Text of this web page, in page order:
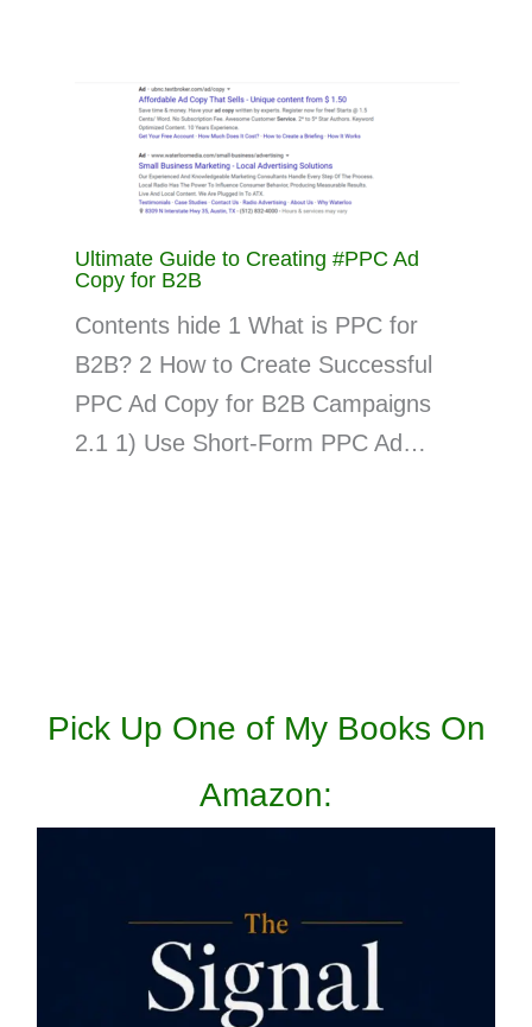
Ultimate Guide to Creating #PPC Ad
Copy for B2B
Contents hide 1 What is PPC for
B2B? 2 How to Create Successful
PPC Ad Copy for B2B Campaigns
2.1 1) Use Short-Form PPC Ad…
Pick Up One of My Books On
Amazon: